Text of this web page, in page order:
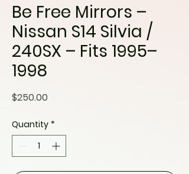
Be Free Mirrors –
Nissan S14 Silvia /
240SX – Fits 1995–
1998
$250.00
Quantity *